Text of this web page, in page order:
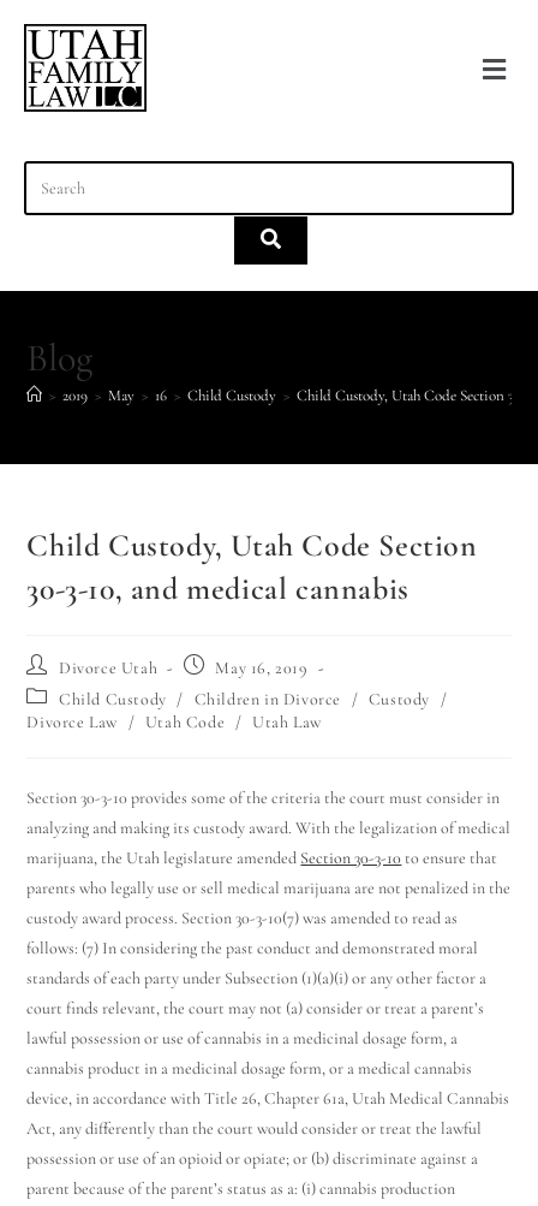
Blog
> 2019 > May > 16 > Child Custody > Child Custody, Utah Code Section 30-
Child Custody, Utah Code Section
30-3-10, and medical cannabis
Divorce Utah
May 16, 2019
Child Custody / Children in Divorce / Custody
/
Divorce Law
/ Utah Code / Utah Law
Section 30-3-10 provides some of the criteria the court must consider in
analyzing and making its custody award. With the legalization of medical
marijuana, the Utah legislature amended Section 30-3-10 to ensure that
parents who legally use or sell medical marijuana are not penalized in the
custody award process. Section 30-3-10(7) was amended to read as
follows: (7) In considering the past conduct and demonstrated moral
standards of each party under Subsection (1)(a)(i) or any other factor a
court finds relevant, the court may not (a) consider or treat a parent’s
lawful possession or use of cannabis in a medicinal dosage form, a
cannabis product in a medicinal dosage form, or a medical cannabis
device, in accordance with Title 26, Chapter 61a, Utah Medical Cannabis
Act, any differently than the court would consider or treat the lawful
possession or use of an opioid or opiate; or (b) discriminate against a
parent because of the parent’s status as a: (i) cannabis production